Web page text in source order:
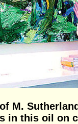
M.
in this oil on